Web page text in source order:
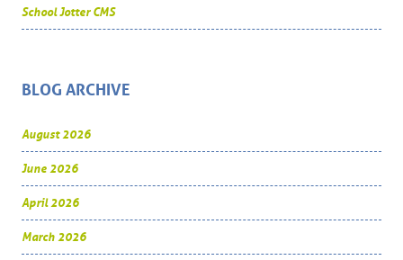
School Jotter CMS
BLOG ARCHIVE
August 2026
June 2026
April 2026
March 2026